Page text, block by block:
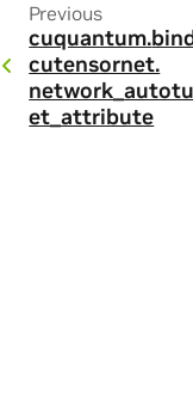
Previous
cuquantum.
cutensornet.
et_attribute